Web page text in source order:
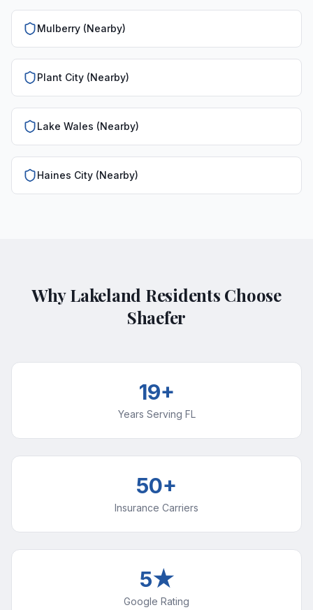
Mulberry (Nearby)
Plant City (Nearby)
Lake Wales (Nearby)
Haines City (Nearby)
Why Lakeland Residents Choose
Shaefer
19+
Years Serving FL
50+
Insurance Carriers
5★
Google Rating